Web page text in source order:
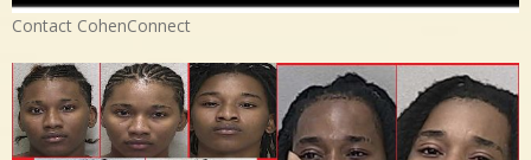
Contact CohenConnect